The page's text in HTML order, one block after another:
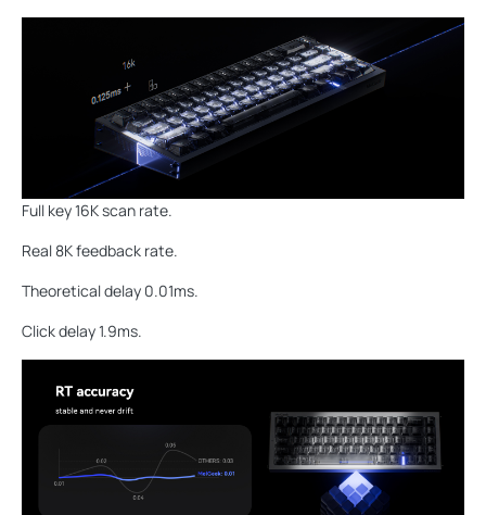
Full key 16K scan rate.
Real 8K feedback rate.
Theoretical delay 0.01ms.
Click delay 1.9ms.